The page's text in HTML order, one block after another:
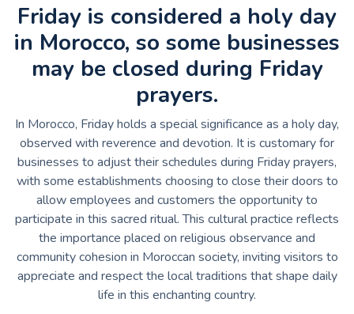
Friday is considered a holy day
in Morocco, so some businesses
may be closed during Friday
prayers.
In Morocco, Friday holds a special significance as a holy day,
observed with reverence and devotion. It is customary for
businesses to adjust their schedules during Friday prayers,
with some establishments choosing to close their doors to
allow employees and customers the opportunity to
participate in this sacred ritual. This cultural practice reflects
the importance placed on religious observance and
community cohesion in Moroccan society, inviting visitors to
appreciate and respect the local traditions that shape daily
life in this enchanting country.